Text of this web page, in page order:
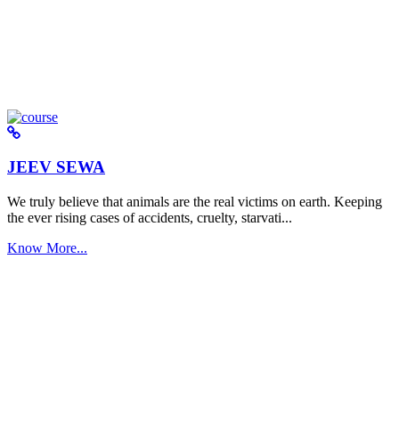
JEEV SEWA
We truly believe that animals are the real victims on earth. Keeping
the ever rising cases of accidents, cruelty, starvati...
Know More...